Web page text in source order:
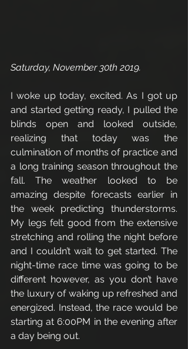
Saturday, November 30th 2019.
I woke up today, excited. As I got up
and started getting ready, I pulled the
blinds open and looked outside,
realizing that today was the
culmination of months of practice and
a long training season throughout the
fall. The weather looked to be
amazing despite forecasts earlier in
the week predicting thunderstorms.
My legs felt good from the extensive
stretching and rolling the night before
and I couldn’t wait to get started. The
night-time race time was going to be
different however, as you don’t have
the luxury of waking up refreshed and
energized. Instead, the race would be
starting at 6:00PM in the evening after
a day being out.